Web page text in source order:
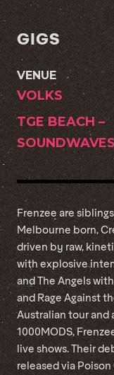
GIGS
VENUE
VOLKS
TGE BEACH –
SOUNDWAVES
Frenzee are
Melbourne born,
driven by raw,
with explosive
and The Angels
and Rage Against
Australian tour and
1000MODS,
live shows. Their
released via